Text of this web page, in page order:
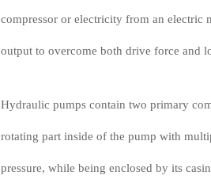
compressor or electricity from an electric
output to overcome both drive force and
Hydraulic pumps contain two primary
rotating part inside of the pump with
pressure, while being enclosed by its